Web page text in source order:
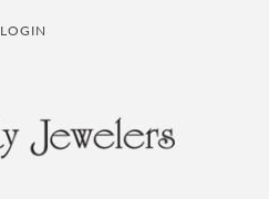
LOGIN
TOGGLE MY ACCOUNT MENU